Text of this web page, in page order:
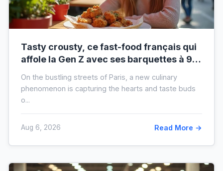
Tasty crousty, ce fast-food français qui
affole la Gen Z avec ses barquettes à 9 €
On the bustling streets of Paris, a new culinary
phenomenon is capturing the hearts and taste buds
o...
Aug 6, 2026 Read More →